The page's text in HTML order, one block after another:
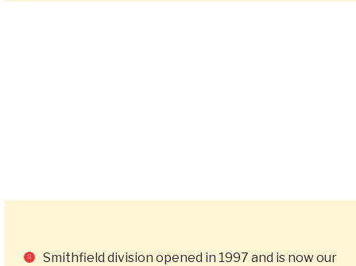
Smithfield division opened in 1997 and is now our